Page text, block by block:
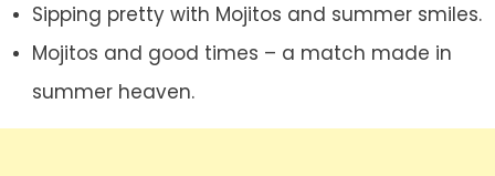
Sipping pretty with Mojitos and summer smiles.
Mojitos and good times – a match made in
summer heaven.